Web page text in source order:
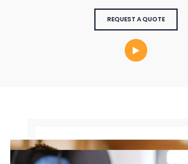
REQUEST A QUOTE